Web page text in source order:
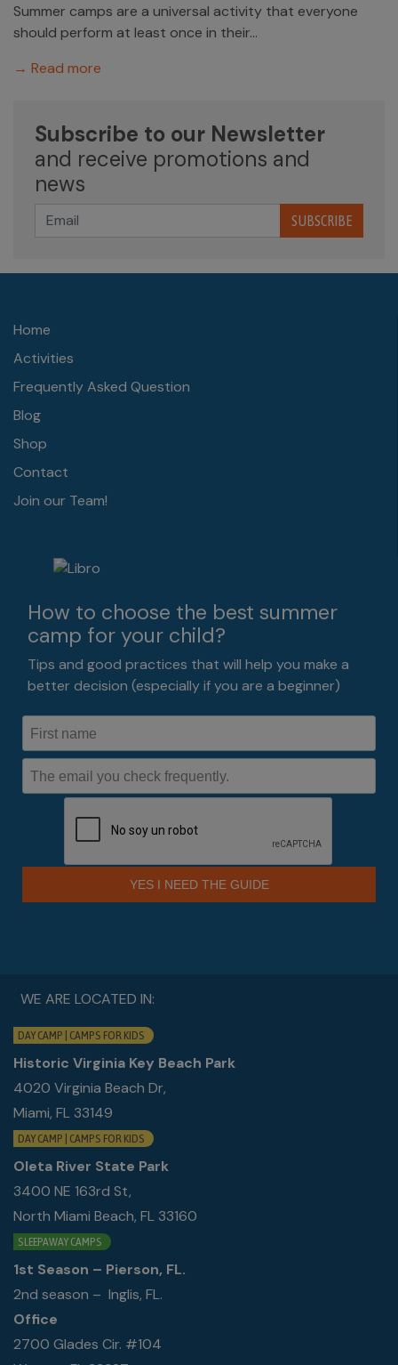
Summer camps are a universal activity that everyone
should perform at least once in their...
→ Read more
Subscribe to our Newsletter
and receive promotions and
news
SUBSCRIBE
Home
Activities
Frequently Asked Question
Blog
Shop
Contact
Join our Team!
How to choose the best summer
camp for your child?
Tips and good practices that will help you make a
better decision (especially if you are a beginner)
YES I NEED THE GUIDE
WE ARE LOCATED IN:
DAY CAMP | CAMPS FOR KIDS
Historic Virginia Key Beach Park
4020 Virginia Beach Dr,
Miami, FL 33149
DAY CAMP | CAMPS FOR KIDS
Oleta River State Park
3400 NE 163rd St,
North Miami Beach, FL 33160
SLEEPAWAY CAMPS
1st Season – Pierson, FL.
2nd season – Inglis, FL.
Office
2700 Glades Cir. #104